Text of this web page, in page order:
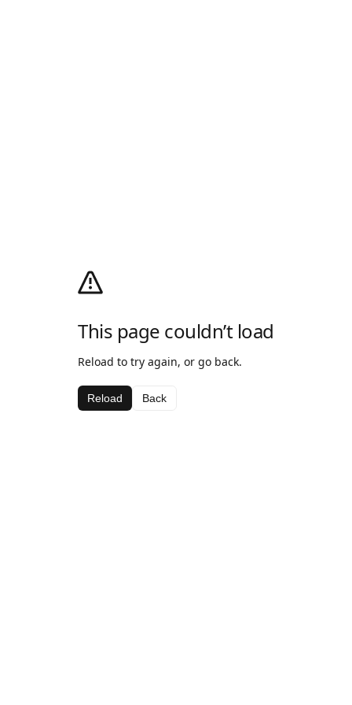
This page couldn’t load
Reload to try again, or go back.
Reload Back